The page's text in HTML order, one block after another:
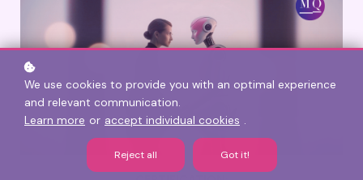
We use cookies to provide you with an optimal experience
and relevant communication.
Learn more or accept individual cookies .
Reject all Got it!